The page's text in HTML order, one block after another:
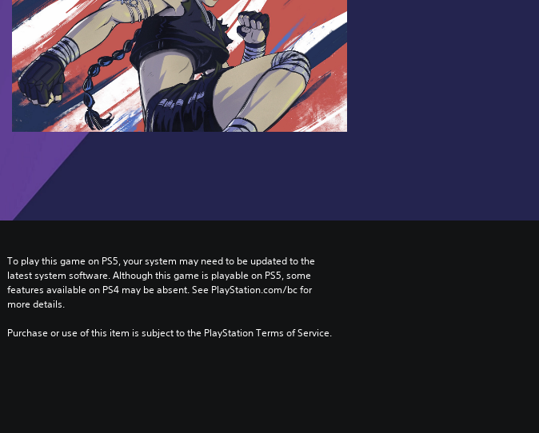
To play this game on PS5, your system may need to be updated to the
latest system software. Although this game is playable on PS5, some
features available on PS4 may be absent. See PlayStation.com/bc for
more details.
Purchase or use of this item is subject to the PlayStation Terms of Service.